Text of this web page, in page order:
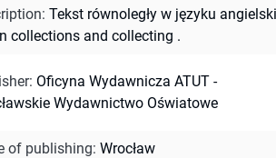
: Tekst równoległy w języku
collections and collecting .
: Oficyna Wydawnicza ATUT -
Wydawnictwo Oświatowe
of publishing: Wrocław